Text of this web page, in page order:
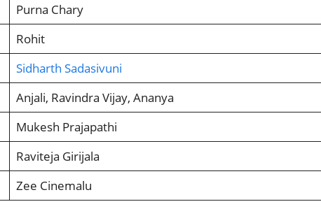
Purna Chary
Rohit
Sidharth Sadasivuni
Anjali, Ravindra Vijay, Ananya
Mukesh Prajapathi
Raviteja Girijala
Zee Cinemalu